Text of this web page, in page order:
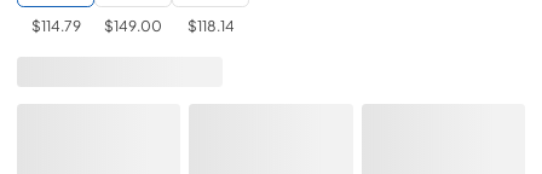
$114.79 $149.00 $118.14